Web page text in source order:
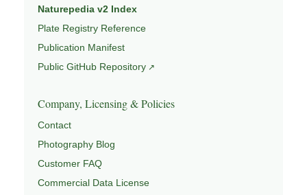
Naturepedia v2 Index
Plate Registry Reference
Publication Manifest
Public GitHub Repository
Company, Licensing & Policies
Contact
Photography Blog
Customer FAQ
Commercial Data License